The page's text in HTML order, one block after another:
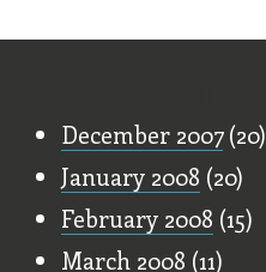
December 2007(20)
January 2008 (20)
February 2008 (15)
March 2008 (11)